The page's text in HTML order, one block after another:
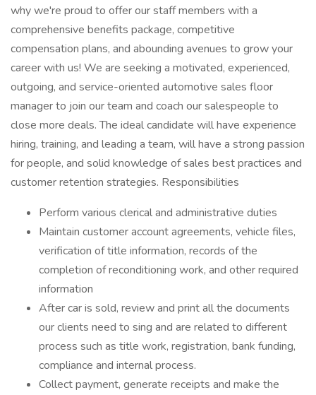
why we're proud to offer our staff members with a
comprehensive benefits package, competitive
compensation plans, and abounding avenues to grow your
career with us! We are seeking a motivated, experienced,
outgoing, and service-oriented automotive sales floor
manager to join our team and coach our salespeople to
close more deals. The ideal candidate will have experience
hiring, training, and leading a team, will have a strong passion
for people, and solid knowledge of sales best practices and
customer retention strategies. Responsibilities
Perform various clerical and administrative duties
Maintain customer account agreements, vehicle files,
verification of title information, records of the
completion of reconditioning work, and other required
information
After car is sold, review and print all the documents
our clients need to sing and are related to different
process such as title work, registration, bank funding,
compliance and internal process.
Collect payment, generate receipts and make the